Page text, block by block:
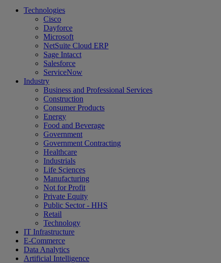
Technologies
Cisco
Dayforce
Microsoft
NetSuite Cloud ERP
Sage Intacct
Salesforce
ServiceNow
Industry
Business and Professional Services
Construction
Consumer Products
Energy
Food and Beverage
Government
Government Contracting
Healthcare
Industrials
Life Sciences
Manufacturing
Not for Profit
Private Equity
Public Sector - HHS
Retail
Technology
IT Infrastructure
E-Commerce
Data Analytics
Artificial Intelligence